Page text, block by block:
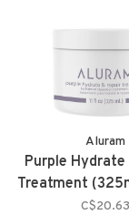
Aluram
Purple Hydrate
Treatment
C$20.63